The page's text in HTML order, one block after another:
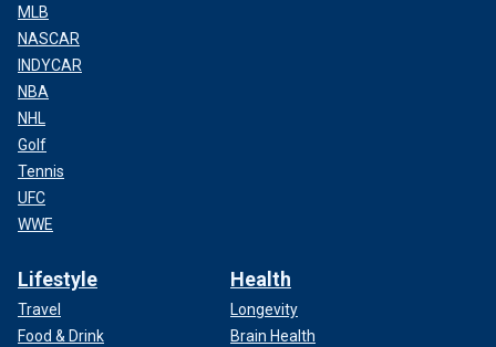
MLB
NASCAR
INDYCAR
NBA
NHL
Golf
Tennis
UFC
WWE
Lifestyle
Travel
Food & Drink
Health
Longevity
Brain Health